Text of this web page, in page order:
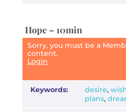
Hope – 10min
Sorry, you must be a
content.
Login
Keywords: desire,
plans,